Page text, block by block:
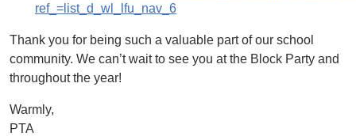
ref_=list_d_wl_lfu_nav_6
Thank you for being such a valuable part of our school
community. We can’t wait to see you at the Block Party and
throughout the year!
Warmly,
PTA